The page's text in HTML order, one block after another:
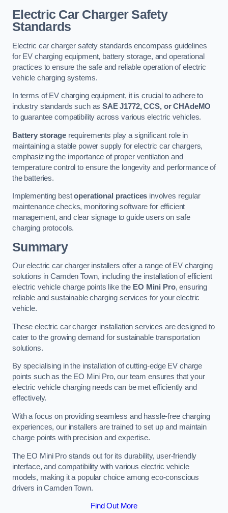
Electric Car Charger Safety
Standards
Electric car charger safety standards encompass guidelines
for EV charging equipment, battery storage, and operational
practices to ensure the safe and reliable operation of electric
vehicle charging systems.
In terms of EV charging equipment, it is crucial to adhere to
industry standards such asSAE J1772, CCS, or CHAdeMO
to guarantee compatibility across various electric vehicles.
Battery storagerequirements play a significant role in
maintaining a stable power supply for electric car chargers,
emphasizing the importance of proper ventilation and
temperature control to ensure the longevity and performance of
the batteries.
Implementing bestoperational practices involves regular
maintenance checks, monitoring software for efficient
management, and clear signage to guide users on safe
charging protocols.
Summary
Our electric car charger installers offer a range of EV charging
solutions in Camden Town, including the installation of efficient
electric vehicle charge points like the EO Mini Pro, ensuring
reliable and sustainable charging services for your electric
vehicle.
These electric car charger installation services are designed to
cater to the growing demand for sustainable transportation
solutions.
By specialising in the installation of cutting-edge EV charge
points such as the EO Mini Pro, our team ensures that your
electric vehicle charging needs can be met efficiently and
effectively.
With a focus on providing seamless and hassle-free charging
experiences, our installers are trained to set up and maintain
charge points with precision and expertise.
The EO Mini Pro stands out for its durability, user-friendly
interface, and compatibility with various electric vehicle
models, making it a popular choice among eco-conscious
drivers in Camden Town.
Find Out More